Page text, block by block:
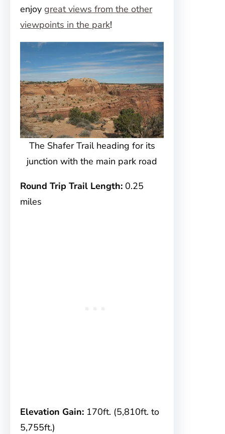
enjoy great views from the other
viewpoints in the park!
The Shafer Trail heading for its
junction with the main park road
Round Trip Trail Length: 0.25
miles
Elevation Gain: 170ft. (5,810ft. to
5,755ft.)